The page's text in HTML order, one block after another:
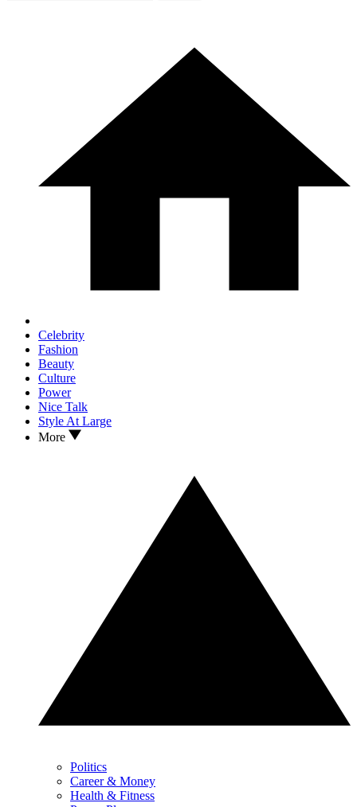
Celebrity
Fashion
Beauty
Culture
Power
Nice Talk
Style At Large
More
Politics
Career & Money
Health & Fitness